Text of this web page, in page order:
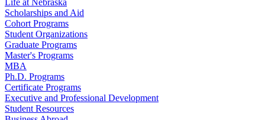
Life at Nebraska
Scholarships and Aid
Cohort Programs
Student Organizations
Graduate Programs
Master's Programs
MBA
Ph.D. Programs
Certificate Programs
Executive and Professional Development
Student Resources